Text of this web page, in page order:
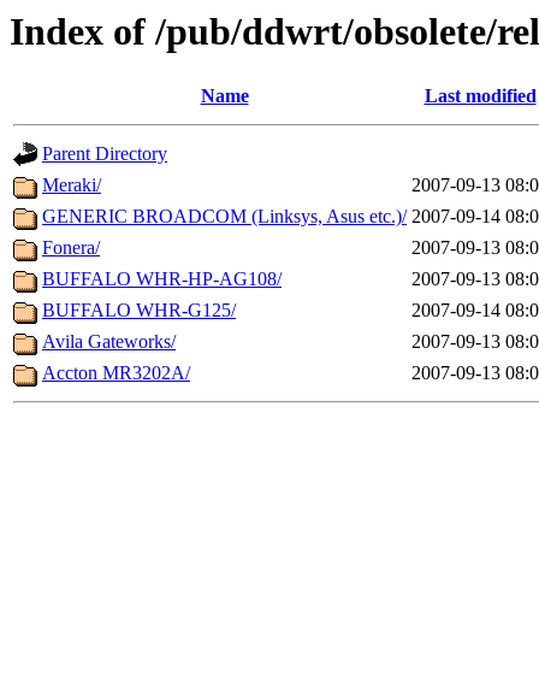
Index of /pub/ddwrt/obsolete/
Name Last modified
Parent Directory
Meraki/
2007-09-13
GENERIC BROADCOM (Linksys, Asus etc.)/ 2007-09-14
Fonera/
2007-09-13
BUFFALO WHR-HP-AG108/
2007-09-13
BUFFALO WHR-G125/
2007-09-14
Avila Gateworks/
2007-09-13
Accton MR3202A/
2007-09-13